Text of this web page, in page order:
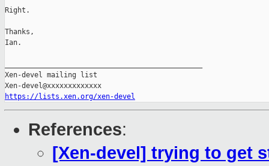
Right.
Thanks,
Ian.
Xen-devel mailing list
https://lists.xen.org/xen-devel
References:
[Xen-devel] trying to get